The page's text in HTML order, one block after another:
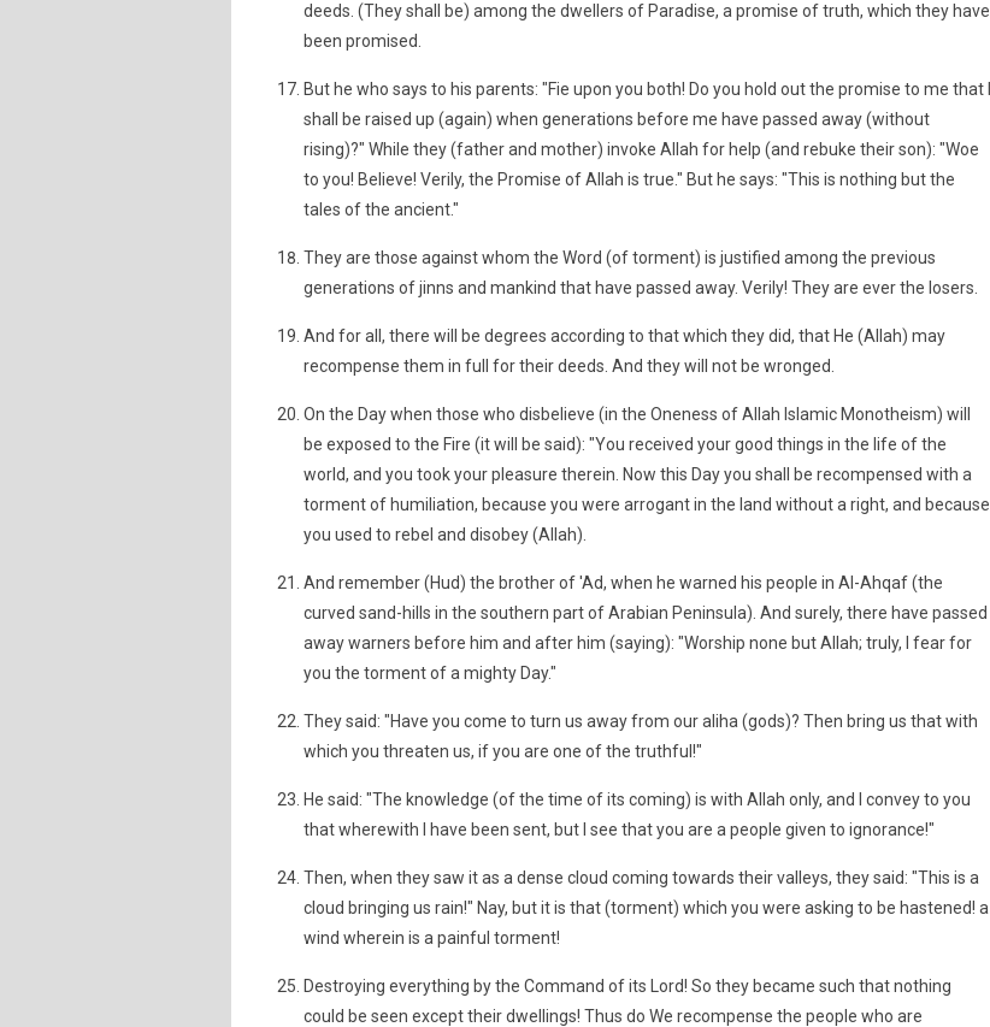
deeds. (They shall be) among the dwellers of Paradise, a promise of truth, which they have
been promised.
But he who says to his parents: "Fie upon you both! Do you hold out the promise to me that I
shall be raised up (again) when generations before me have passed away (without
rising)?" While they (father and mother) invoke Allah for help (and rebuke their son): "Woe
to you! Believe! Verily, the Promise of Allah is true." But he says: "This is nothing but the
tales of the ancient."
They are those against whom the Word (of torment) is justified among the previous
generations of jinns and mankind that have passed away. Verily! They are ever the losers.
And for all, there will be degrees according to that which they did, that He (Allah) may
recompense them in full for their deeds. And they will not be wronged.
On the Day when those who disbelieve (in the Oneness of Allah Islamic Monotheism) will
be exposed to the Fire (it will be said): "You received your good things in the life of the
world, and you took your pleasure therein. Now this Day you shall be recompensed with a
torment of humiliation, because you were arrogant in the land without a right, and because
you used to rebel and disobey (Allah).
And remember (Hud) the brother of 'Ad, when he warned his people in Al-Ahqaf (the
curved sand-hills in the southern part of Arabian Peninsula). And surely, there have passed
away warners before him and after him (saying): "Worship none but Allah; truly, I fear for
you the torment of a mighty Day."
They said: "Have you come to turn us away from our aliha (gods)? Then bring us that with
which you threaten us, if you are one of the truthful!"
He said: "The knowledge (of the time of its coming) is with Allah only, and I convey to you
that wherewith I have been sent, but I see that you are a people given to ignorance!"
Then, when they saw it as a dense cloud coming towards their valleys, they said: "This is a
cloud bringing us rain!" Nay, but it is that (torment) which you were asking to be hastened! a
wind wherein is a painful torment!
Destroying everything by the Command of its Lord! So they became such that nothing
could be seen except their dwellings! Thus do We recompense the people who are